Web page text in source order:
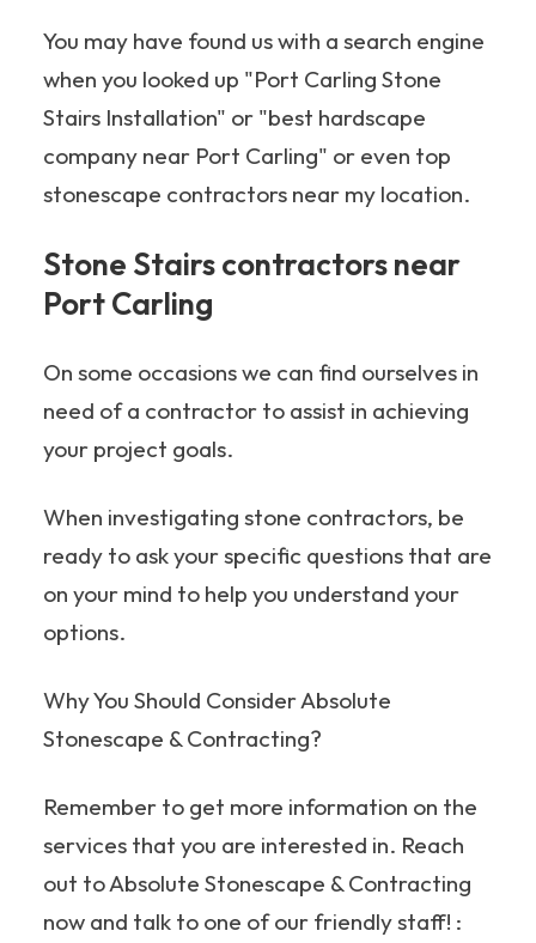
You may have found us with a search engine
when you looked up "Port Carling Stone
Stairs Installation" or "best hardscape
company near Port Carling" or even top
stonescape contractors near my location.
Stone Stairs contractors near
Port Carling
On some occasions we can find ourselves in
need of a contractor to assist in achieving
your project goals.
When investigating stone contractors, be
ready to ask your specific questions that are
on your mind to help you understand your
options.
Why You Should Consider Absolute
Stonescape & Contracting?
Remember to get more information on the
services that you are interested in. Reach
out to Absolute Stonescape & Contracting
now and talk to one of our friendly staff! :